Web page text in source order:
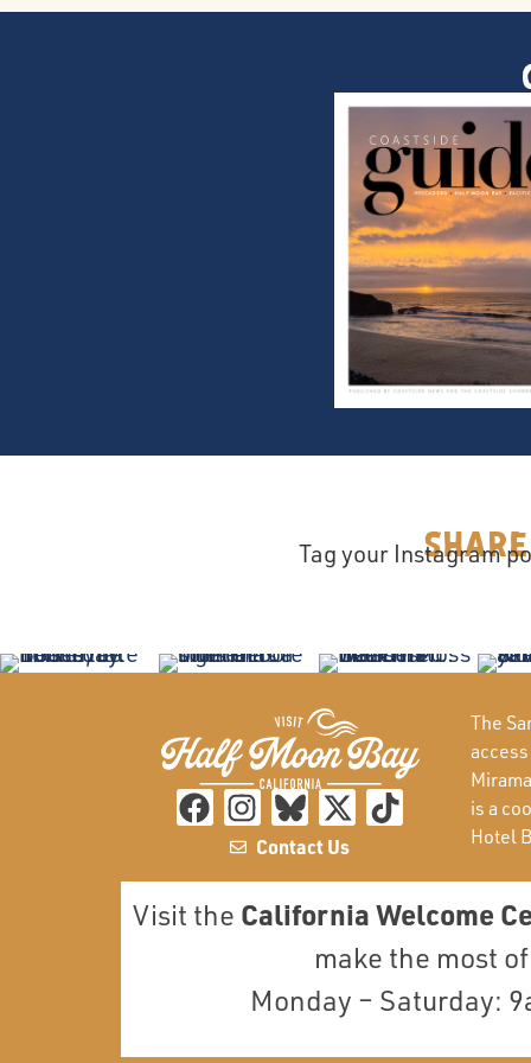
Tag your Instagram
Contact Us
The
is a
Hotel
Visit the California Welcome
make the most
Monday – Saturday: